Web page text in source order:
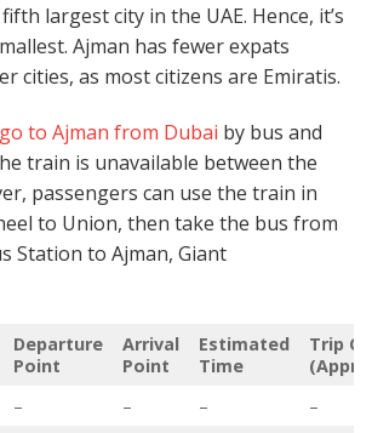
largest city in the UAE. Hence, it’s
Ajman has fewer expats
cities, as most citizens are Emiratis.
to Ajman from Dubai by bus and
train is unavailable between the
passengers can use the train in
to Union, then take the bus from
Station to Ajman, Giant
Departure
Point
Arrival
Point
Estimated
Time
Trip
– – – –